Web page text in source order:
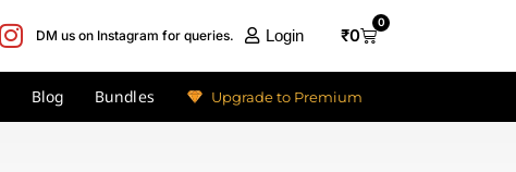
DM us on Instagram for queries. Login ₹0
0
Blog Bundles Upgrade to Premium